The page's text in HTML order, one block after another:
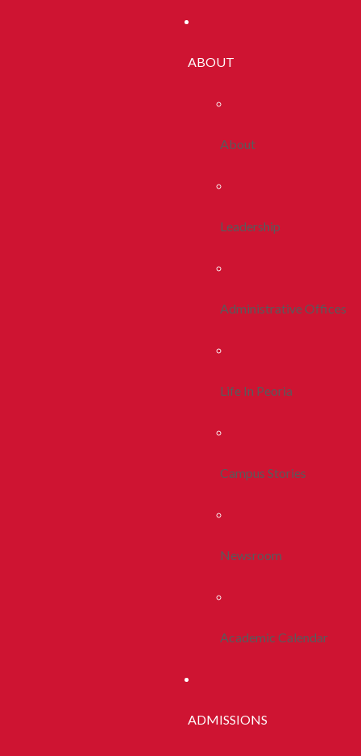
ABOUT
About
Leadership
Administrative Offices
Life In Peoria
Campus Stories
Newsroom
Academic Calendar
ADMISSIONS